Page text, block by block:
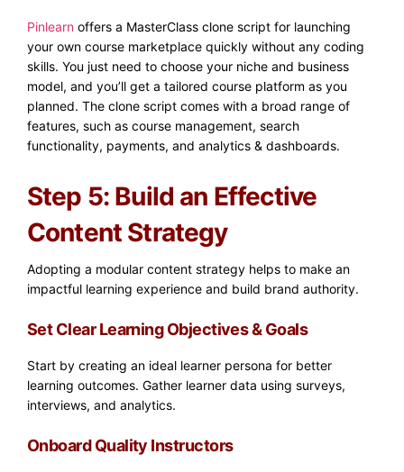
Pinlearn offers a MasterClass clone script for launching
your own course marketplace quickly without any coding
skills. You just need to choose your niche and business
model, and you’ll get a tailored course platform as you
planned. The clone script comes with a broad range of
features, such as course management, search
functionality, payments, and analytics & dashboards.
Step 5: Build an Effective
Content Strategy
Adopting a modular content strategy helps to make an
impactful learning experience and build brand authority.
Set Clear Learning Objectives & Goals
Start by creating an ideal learner persona for better
learning outcomes. Gather learner data using surveys,
interviews, and analytics.
Onboard Quality Instructors